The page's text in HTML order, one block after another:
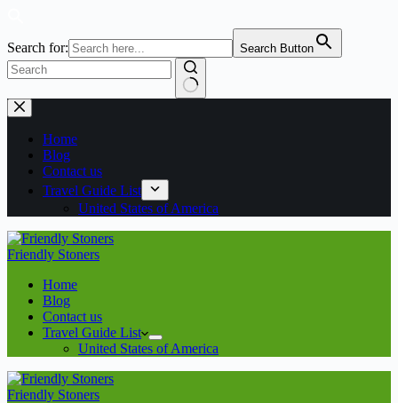
Search for: Search Button
No
results
Skip
to
contentHome
Blog
Contact us
Travel Guide List
United States of America
Friendly Stoners
Home
Blog
Contact us
Travel Guide List
United States of America
Friendly Stoners